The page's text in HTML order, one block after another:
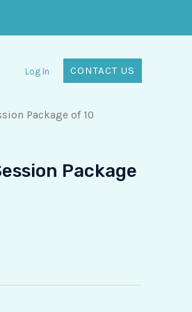
Log In CONTACT US
Package of 10
Package